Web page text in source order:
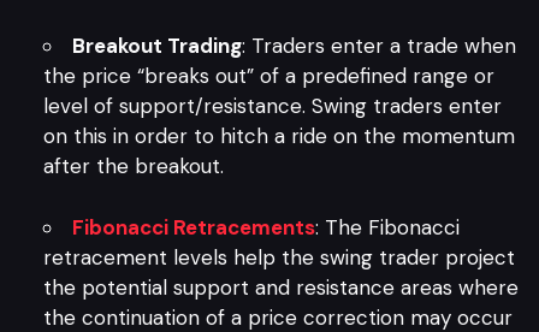
Breakout Trading: Traders enter a trade when
the price “breaks out” of a predefined range or
level of support/resistance. Swing traders enter
on this in order to hitch a ride on the momentum
after the breakout.
Fibonacci Retracements: The Fibonacci
retracement levels help the swing trader project
the potential support and resistance areas where
the continuation of a price correction may occur